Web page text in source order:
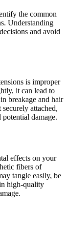
the common
Understanding
and avoid
is improper
it can lead to
breakage and hair
attached,
damage.
effects on your
fibers of
tangle easily, be
high-quality